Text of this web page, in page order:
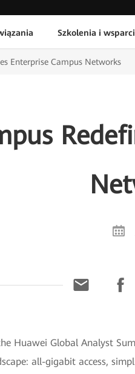
Szkolenia i
Enterprise Campus Networks
Huawei Global Analyst
all-gigabit access,